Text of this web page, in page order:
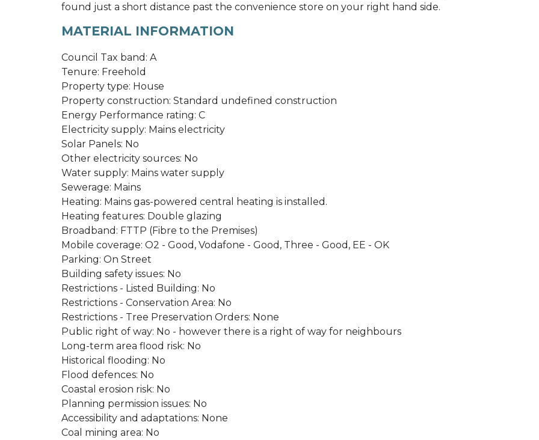
found just a short distance past the convenience store on your right hand side.
MATERIAL INFORMATION
Council Tax band: A
Tenure: Freehold
Property type: House
Property construction: Standard undefined construction
Energy Performance rating: C
Electricity supply: Mains electricity
Solar Panels: No
Other electricity sources: No
Water supply: Mains water supply
Sewerage: Mains
Heating: Mains gas-powered central heating is installed.
Heating features: Double glazing
Broadband: FTTP (Fibre to the Premises)
Mobile coverage: O2 - Good, Vodafone - Good, Three - Good, EE - OK
Parking: On Street
Building safety issues: No
Restrictions - Listed Building: No
Restrictions - Conservation Area: No
Restrictions - Tree Preservation Orders: None
Public right of way: No - however there is a right of way for neighbours
Long-term area flood risk: No
Historical flooding: No
Flood defences: No
Coastal erosion risk: No
Planning permission issues: No
Accessibility and adaptations: None
Coal mining area: No